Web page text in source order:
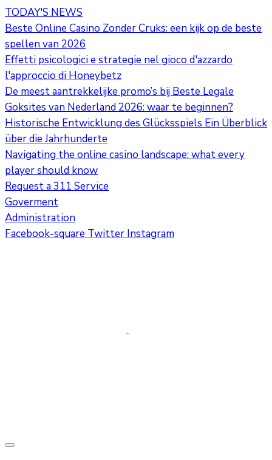
TODAY'S NEWS
Beste Online Casino Zonder Cruks: een kijk op de beste
spellen van 2026
Effetti psicologici e strategie nel gioco d'azzardo
l'approccio di Honeybetz
De meest aantrekkelijke promo’s bij Beste Legale
Goksites van Nederland 2026: waar te beginnen?
Historische Entwicklung des Glücksspiels Ein Überblick
über die Jahrhunderte
Navigating the online casino landscape: what every
player should know
Request a 311 Service
Goverment
Administration
Facebook-square Twitter Instagram